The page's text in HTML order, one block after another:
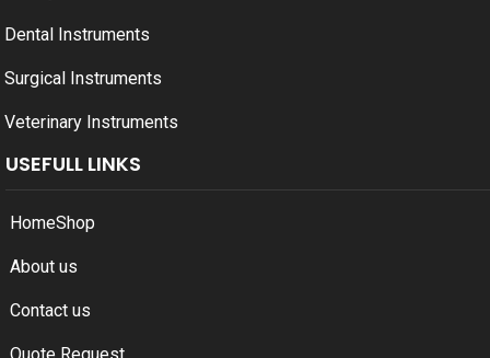
Dental Instruments
Surgical Instruments
Veterinary Instruments
USEFULL LINKS
HomeShop
About us
Contact us